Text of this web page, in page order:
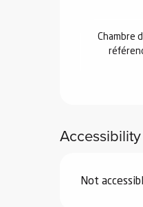
Chambre
Accessibility
Not